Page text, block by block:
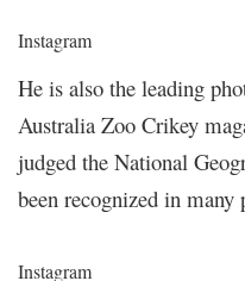
Instagram
He is also the leading
Australia Zoo Crikey
judged the National
been recognized in
Instagram